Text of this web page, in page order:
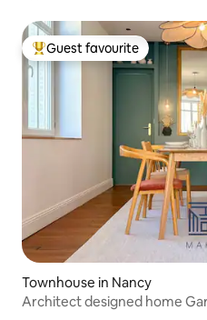
Top guest favourite
Guest favourite
Townhouse in Nancy
Architect designed home